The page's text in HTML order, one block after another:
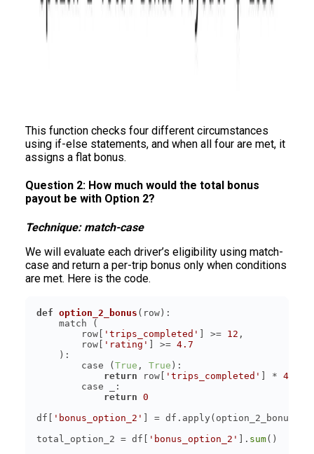
This function checks four different circumstances
using if-else statements, and when all four are met, it
assigns a flat bonus.
Question 2: How much would the total bonus
payout be with Option 2?
Technique: match-case
We will evaluate each driver’s eligibility using match-
case and return a per-trip bonus only when conditions
are met. Here is the code.
def option_2_bonus ( row):
        row[
'trips_completed' ] >= 12
        row[
'rating' ] >= 4.7
        case (
True , True
return row[ 'trips_completed' ] * 4
return 0
df[ 'bonus_option_2' ] = df.apply(option_2_bonus,
total_option_2 = df[ 'bonus_option_2' ]. sum